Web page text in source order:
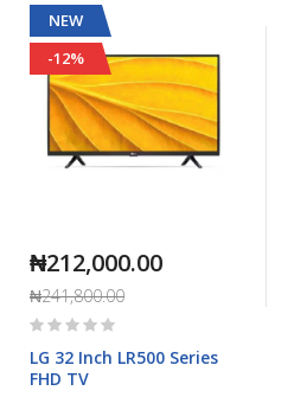
NEW
-12%
₦212,000.00
₦241,800.00
Rating:
LG 32 Inch LR500 Series
FHD TV